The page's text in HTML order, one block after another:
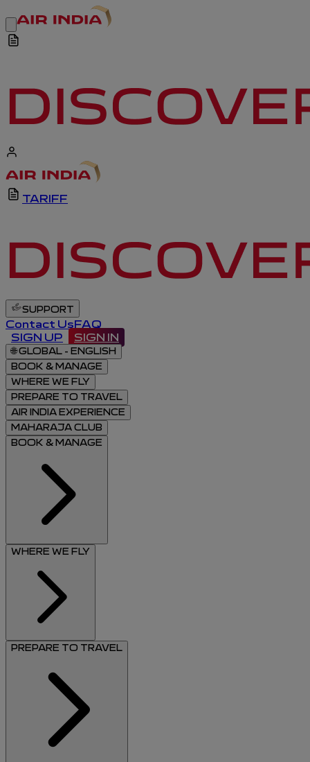
TARIFF
SUPPORT
Contact UsFAQ
SIGN UP
SIGN IN
🌐GLOBAL - ENGLISH
BOOK & MANAGE
WHERE WE FLY
PREPARE TO TRAVEL
AIR INDIA EXPERIENCE
MAHARAJA CLUB
BOOK & MANAGE
WHERE WE FLY
PREPARE TO TRAVEL